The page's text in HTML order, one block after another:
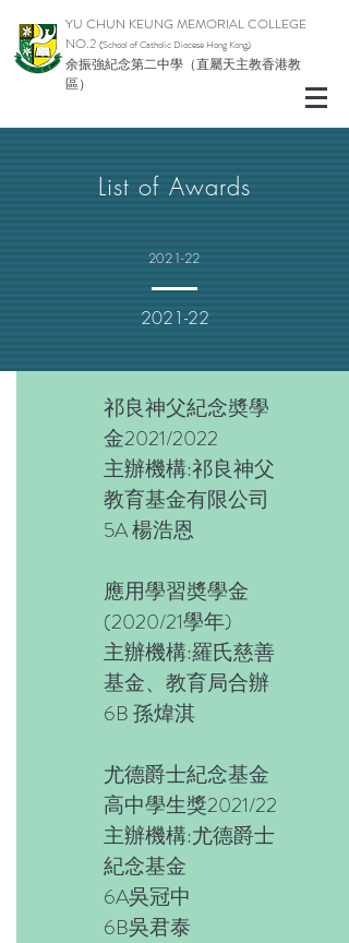
YU CHUN KEUNG MEMORIAL COLLEGE
NO.2 (School of Catholic Diocese Hong Kong)
余振強紀念第二中學（直屬天主教香港教
區）
List of Awards
2021-22
2021-22
祁良神父紀念奬學
金2021/2022
主辦機構:祁良神父
教育基金有限公司
5A 楊浩恩
應用學習奬學金
(2020/21學年)
主辦機構:羅氏慈善
基金、教育局合辦
6B 孫煒淇
尤德爵士紀念基金
高中學生獎2021/22
主辦機構:尤德爵士
紀念基金
6A吳冠中
6B吳君泰